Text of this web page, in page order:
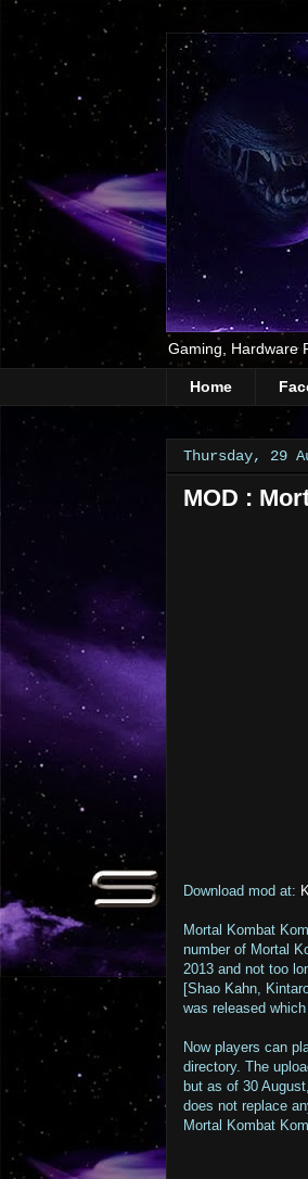
Gaming, Hardware
Home
Thursday, 29
MOD :
Download mod at:
Mortal Kombat
number of Mortal
2013 and not too
[Shao Kahn,
was released
Now players can
directory. The
but as of 30
does not replace
Mortal Kombat